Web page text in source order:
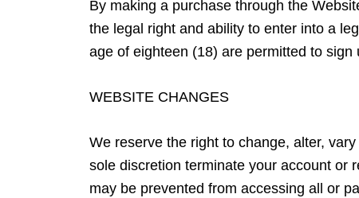
By making a purchase through the
the legal right and ability to enter into a
age of eighteen (18) are permitted to
WEBSITE CHANGES
We reserve the right to change, alter,
sole discretion terminate your account or
may be prevented from accessing all or